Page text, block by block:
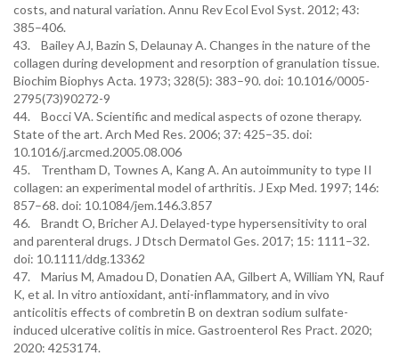
costs, and natural variation. Annu Rev Ecol Evol Syst. 2012; 43:
385–406.
43. Bailey AJ, Bazin S, Delaunay A. Changes in the nature of the
collagen during development and resorption of granulation tissue.
Biochim Biophys Acta. 1973; 328(5): 383–90. doi: 10.1016/0005-
2795(73)90272-9
44. Bocci VA. Scientific and medical aspects of ozone therapy.
State of the art. Arch Med Res. 2006; 37: 425–35. doi:
10.1016/j.arcmed.2005.08.006
45. Trentham D, Townes A, Kang A. An autoimmunity to type II
collagen: an experimental model of arthritis. J Exp Med. 1997; 146:
857–68. doi: 10.1084/jem.146.3.857
46. Brandt O, Bricher AJ. Delayed-type hypersensitivity to oral
and parenteral drugs. J Dtsch Dermatol Ges. 2017; 15: 1111–32.
doi: 10.1111/ddg.13362
47. Marius M, Amadou D, Donatien AA, Gilbert A, William YN, Rauf
K, et al. In vitro antioxidant, anti-inflammatory, and in vivo
anticolitis effects of combretin B on dextran sodium sulfate-
induced ulcerative colitis in mice. Gastroenterol Res Pract. 2020;
2020: 4253174.